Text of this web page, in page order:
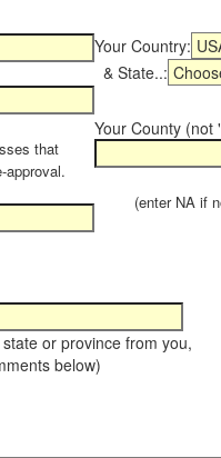
Your Country:
& State..:
that
approval.
Your County (not
(enter NA if
or province from you,
below)